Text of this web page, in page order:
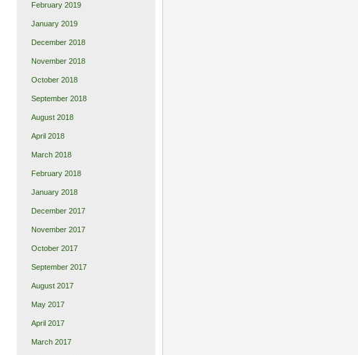
February 2019
January 2019
December 2018
November 2018
October 2018
September 2018
August 2018
April 2018
March 2018
February 2018
January 2018
December 2017
November 2017
October 2017
September 2017
August 2017
May 2017
April 2017
March 2017